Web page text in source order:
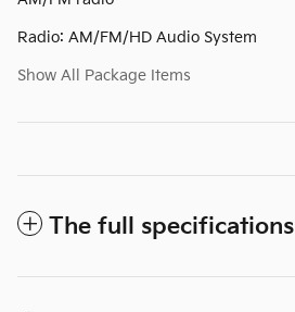
Radio: AM/FM/HD Audio System
Show All Package Items
The full specifications